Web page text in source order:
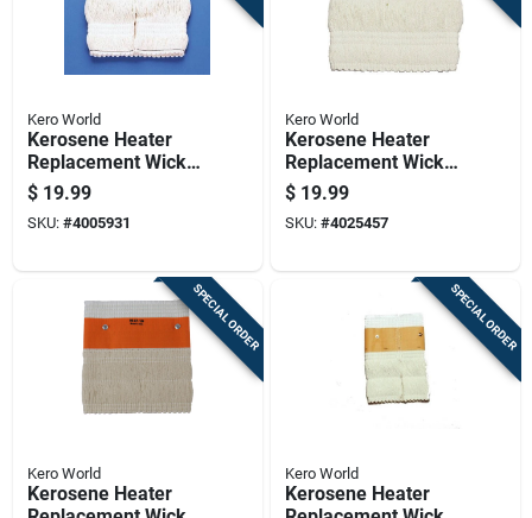
Kero World
Kerosene Heater
Replacement Wick
For Model Number
20401u
$ 19.99
SKU: #4005931
Kero World
Kerosene Heater
Replacement Wick
For Model Number
32000
$ 19.99
SKU: #4025457
SPECIAL ORDER
Kero World
Kerosene Heater
SPECIAL ORDER
Kero World
Kerosene Heater